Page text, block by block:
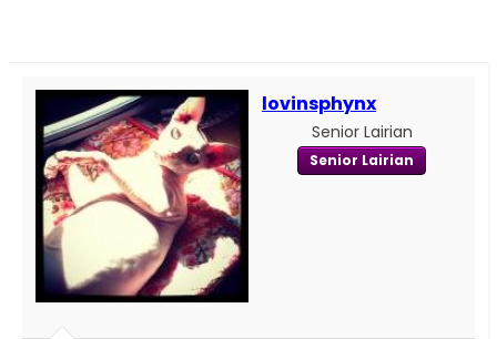
lovinsphynx
Senior Lairian
Senior Lairian